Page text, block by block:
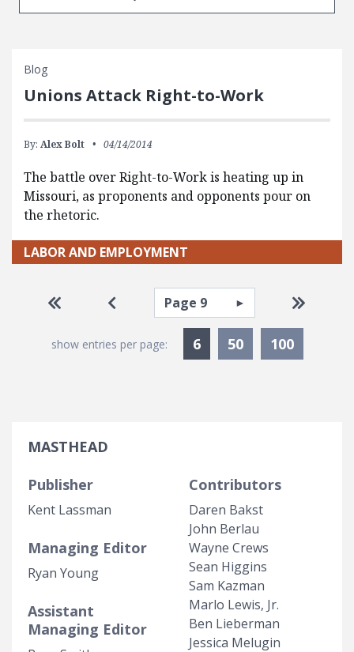
Blog
Unions Attack Right-to-Work
By: Alex Bolt 04/14/2014
The battle over Right-to-Work is heating up in
Missouri, as proponents and opponents pour on
the rhetoric.
LABOR AND EMPLOYMENT
Pagination
Go to first pageGo to previous page
Select page Go to
show entries per page: 6Currently Selected
50 100
MASTHEAD
Publisher
Kent Lassman
Managing Editor
Ryan Young
Assistant
Managing Editor
Contributors
Daren Bakst
John Berlau
Wayne Crews
Sean Higgins
Sam Kazman
Marlo Lewis, Jr.
Ben Lieberman
Jessica Melugin